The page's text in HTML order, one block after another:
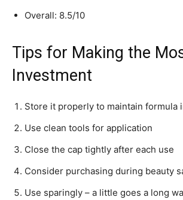
Overall: 8.5/10
Tips for Making the
Investment
Store it properly to maintain formula
Use clean tools for application
Close the cap tightly after each use
Consider purchasing during beauty
Use sparingly – a little goes a long